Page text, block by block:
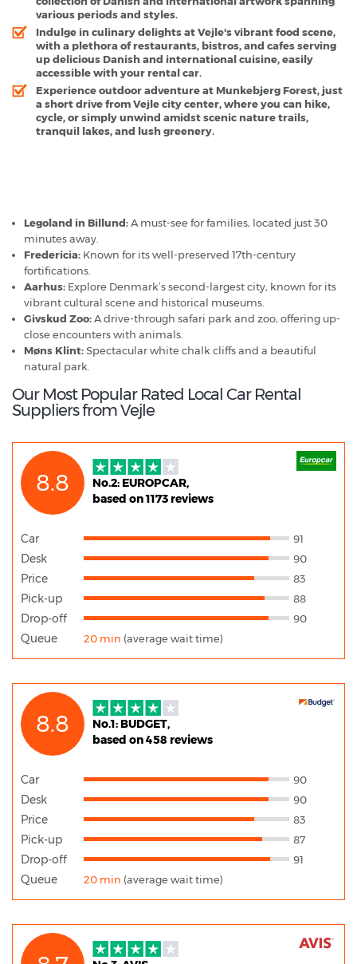
various periods and styles.
Indulge in culinary delights at Vejle's vibrant food scene,
with a plethora of restaurants, bistros, and cafes serving
up delicious Danish and international cuisine, easily
accessible with your rental car.
Experience outdoor adventure at Munkebjerg Forest, just
a short drive from Vejle city center, where you can hike,
cycle, or simply unwind amidst scenic nature trails,
tranquil lakes, and lush greenery.
Legoland in Billund:A must-see for families, located just 30
minutes away.
Fredericia: Known for its well-preserved 17th-century
fortifications.
Aarhus: Explore Denmark’s second-largest city, known for its
vibrant cultural scene and historical museums.
Givskud Zoo:A drive-through safari park and zoo, offering up-
close encounters with animals.
Møns Klint:Spectacular white chalk cliffs and a beautiful
natural park.
Our Most Popular Rated Local Car Rental
Suppliers from Vejle
8.8
No.2: EUROPCAR,
based on 1173 reviews
Car 91
Desk 90
Price 83
Pick-up 88
Drop-off 90
Queue 20 min (average wait time)
8.8
No.1: BUDGET,
based on 458 reviews
Car 90
Desk 90
Price 83
Pick-up 87
Drop-off 91
Queue 20 min (average wait time)